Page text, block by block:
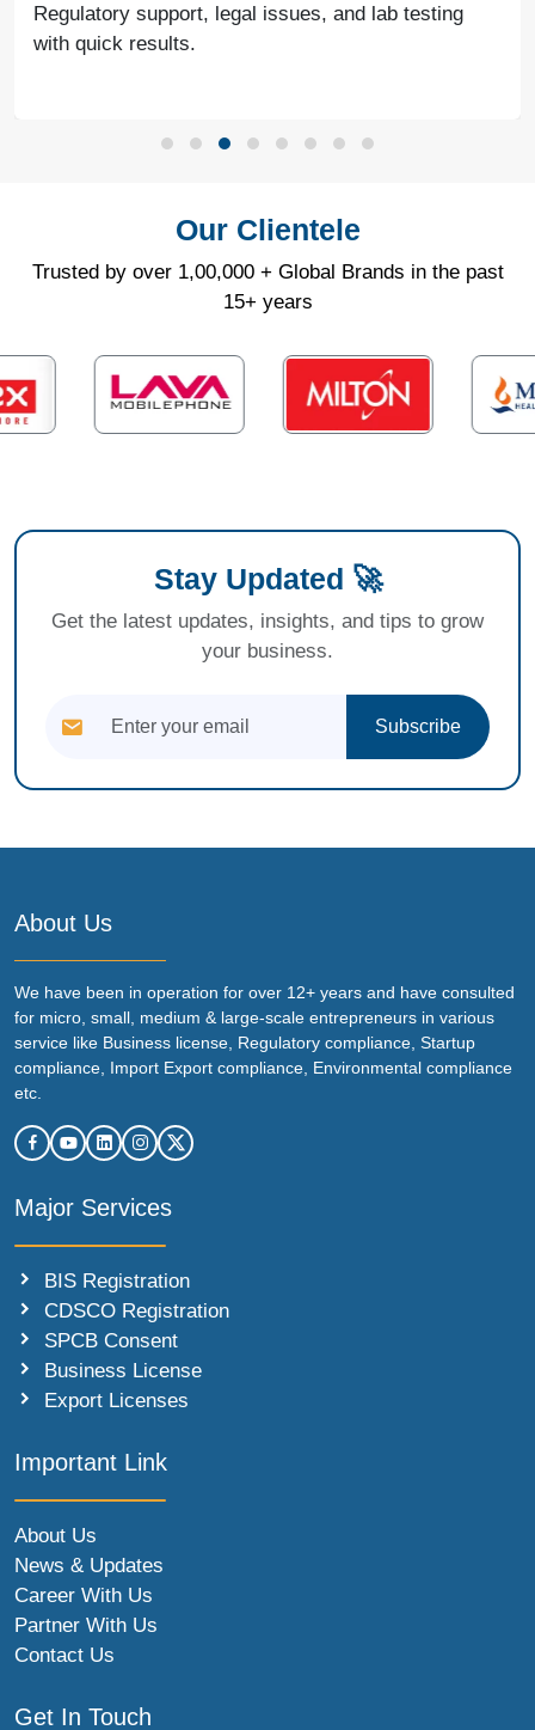
Regulatory support, legal issues, and lab testing
with quick results.
Our Clientele
Trusted by over 1,00,000 + Global Brands in the past
15+ years
Stay Updated 🚀
Get the latest updates, insights, and tips to grow
your business.
Subscribe
About Us
We have been in operation for over 12+ years and have consulted
for micro, small, medium & large-scale entrepreneurs in various
service like Business license, Regulatory compliance, Startup
compliance, Import Export compliance, Environmental compliance
etc.
Major Services
BIS Registration
CDSCO Registration
SPCB Consent
Business License
Export Licenses
Important Link
About Us
News & Updates
Career With Us
Partner With Us
Contact Us
Get In Touch